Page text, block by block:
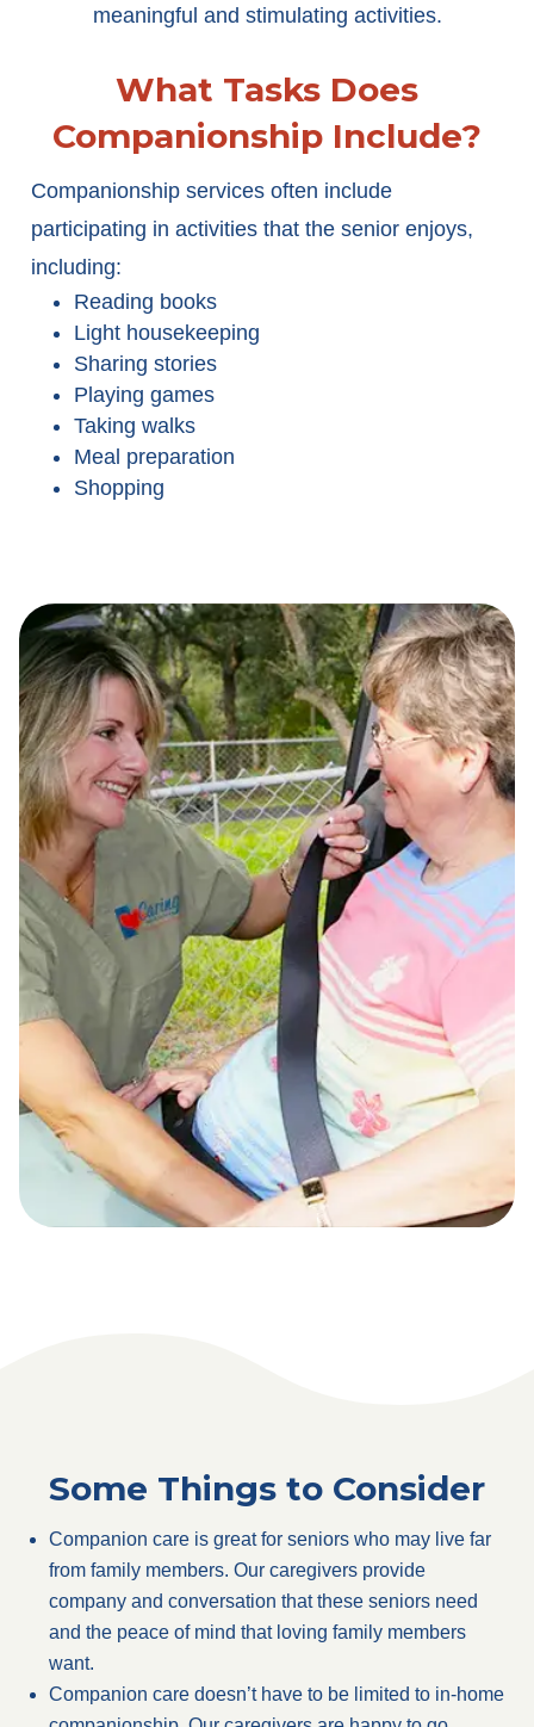
meaningful and stimulating activities.
What Tasks Does
Companionship Include?
Companionship services often include
participating in activities that the senior enjoys,
including:
Reading books
Light housekeeping
Sharing stories
Playing games
Taking walks
Meal preparation
Shopping
Some Things to Consider
Companion care is great for seniors who may live far
from family members. Our caregivers provide
company and conversation that these seniors need
and the peace of mind that loving family members
want.
Companion care doesn’t have to be limited to in-home